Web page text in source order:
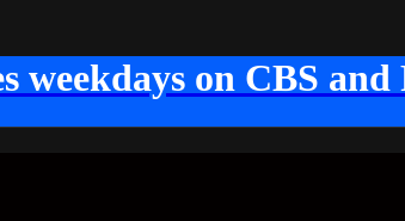
weekdays on CBS